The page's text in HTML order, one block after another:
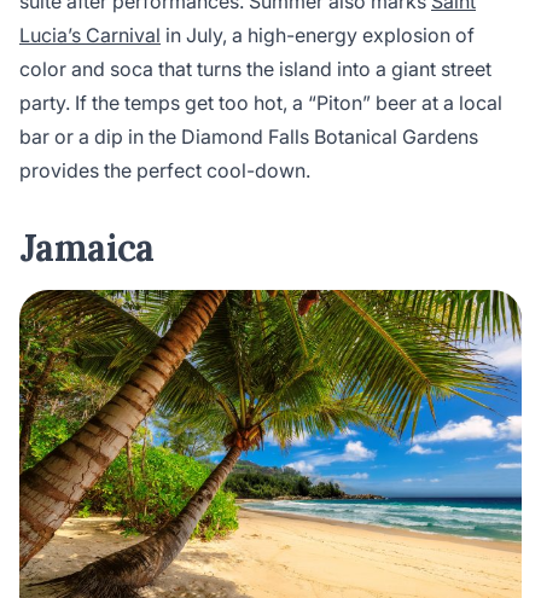
Lucia’s Carnival in July, a high-energy explosion of
color and soca that turns the island into a giant street
party. If the temps get too hot, a “Piton” beer at a local
bar or a dip in the Diamond Falls Botanical Gardens
provides the perfect cool-down.
Jamaica